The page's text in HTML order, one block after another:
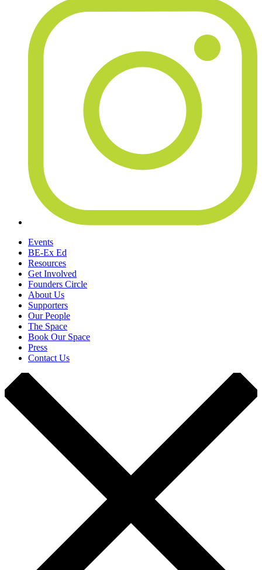
Events
BE-Ex Ed
Resources
Get Involved
Founders Circle
About Us
Supporters
Our People
The Space
Book Our Space
Press
Contact Us